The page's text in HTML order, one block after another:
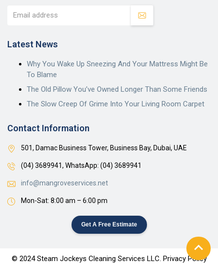
Latest News
Why You Wake Up Sneezing And Your Mattress Might Be
To Blame
The Old Pillow You’ve Owned Longer Than Some Friends
The Slow Creep Of Grime Into Your Living Room Carpet
Contact Information
501, Damac Business Tower, Business Bay, Dubai, UAE
(04) 3689941, WhatsApp: (04) 3689941
info@mangroveservices.net
Mon-Sat: 8:00 am – 6:00 pm
Get A Free Estimate
© 2024 Steam Jockeys Cleaning Services LLC. Privacy Policy